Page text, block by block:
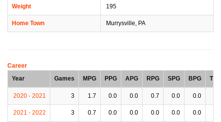
Weight 195
Home Town Murrysville, PA
Career
Year
Games MPG PPG APG RPG SPG BPG TPG
2020 - 2021 3 1.7 0.0 0.0 0.7 0.0 0.0
2021 - 2022 3 0.7 0.0 0.0 0.0 0.0 0.0